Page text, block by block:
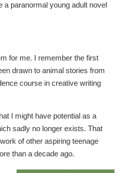
a paranormal young adult novel
for me. I remember the first
drawn to animal stories from
course in creative writing
I might have potential as a
sadly no longer exists. That
of other aspiring teenage
than a decade ago.